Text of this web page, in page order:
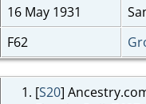
16 May 1931
F62
[S20]